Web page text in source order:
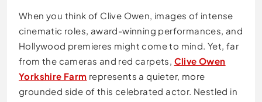
When you think of Clive Owen, images of intense
cinematic roles, award-winning performances, and
Hollywood premieres might come to mind. Yet, far
from the cameras and red carpets, Clive Owen
Yorkshire Farm represents a quieter, more
grounded side of this celebrated actor. Nestled in